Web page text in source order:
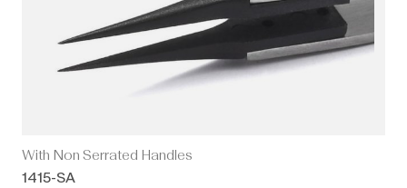
With Non Serrated Handles
1415-SA